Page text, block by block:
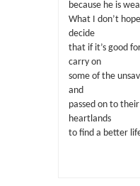
because he is
What I don’t
decide
that if it’s good
carry on
some of the
and
passed on to
heartlands
to find a better